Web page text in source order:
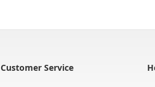
Customer Service